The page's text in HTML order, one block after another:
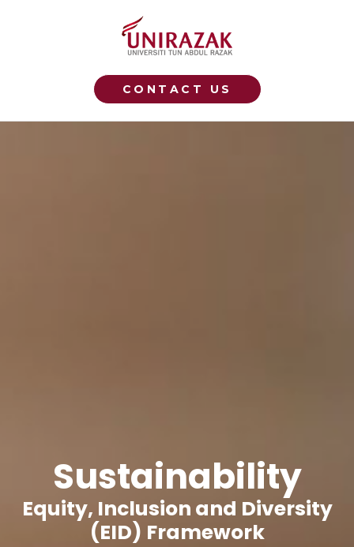
CONTACT US
Sustainability
Equity, Inclusion and Diversity
(EID) Framework